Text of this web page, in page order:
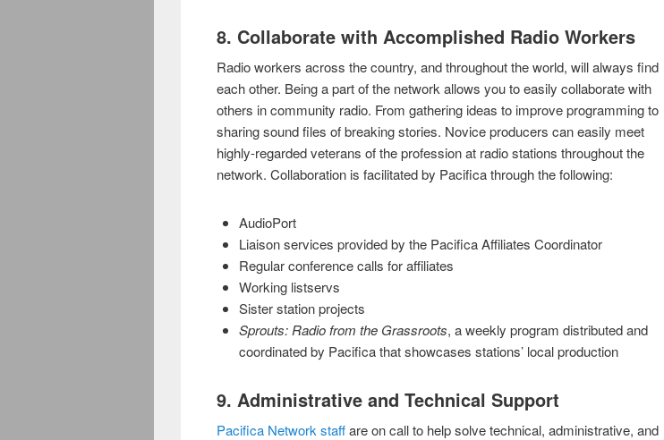
8. Collaborate with Accomplished Radio Workers
Radio workers across the country, and throughout the world, will always find
each other. Being a part of the network allows you to easily collaborate with
others in community radio. From gathering ideas to improve programming to
sharing sound files of breaking stories. Novice producers can easily meet
highly-regarded veterans of the profession at radio stations throughout the
network. Collaboration is facilitated by Pacifica through the following:
AudioPort
Liaison services provided by the Pacifica Affiliates Coordinator
Regular conference calls for affiliates
Working listservs
Sister station projects
Sprouts: Radio from the Grassroots, a weekly program distributed and
coordinated by Pacifica that showcases stations’ local production
9. Administrative and Technical Support
Pacifica Network staffare on call to help solve technical, administrative, and